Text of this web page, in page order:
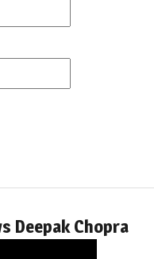
Deepak Chopra